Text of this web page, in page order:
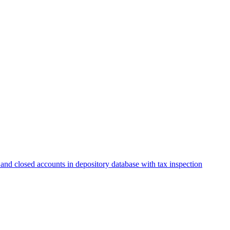
closed accounts in depository database with tax inspection